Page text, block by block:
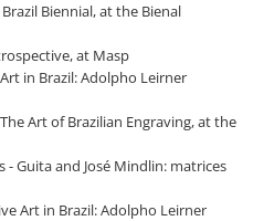
Biennial, at the Bienal
at Masp
in Brazil: Adolpho Leirner
Art of Brazilian Engraving, at the
- Guita and José Mindlin: matrices
Art in Brazil: Adolpho Leirner